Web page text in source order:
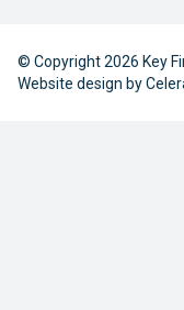
© Copyright 2026 Key
Website design by